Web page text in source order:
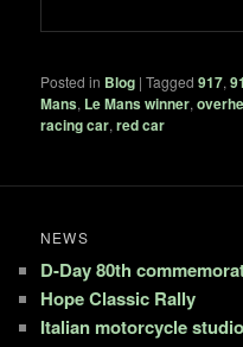
Posted in Blog |Tagged 917,
Mans, Le Mans winner,
racing car,red car
NEWS
D-Day 80th
Hope Classic Rally
Italian motorcycle studio